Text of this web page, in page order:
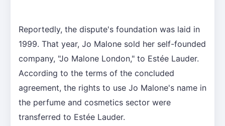
Reportedly, the dispute's foundation was laid in
1999. That year, Jo Malone sold her self-founded
company, "Jo Malone London," to Estée Lauder.
According to the terms of the concluded
agreement, the rights to use Jo Malone's name in
the perfume and cosmetics sector were
transferred to Estée Lauder.